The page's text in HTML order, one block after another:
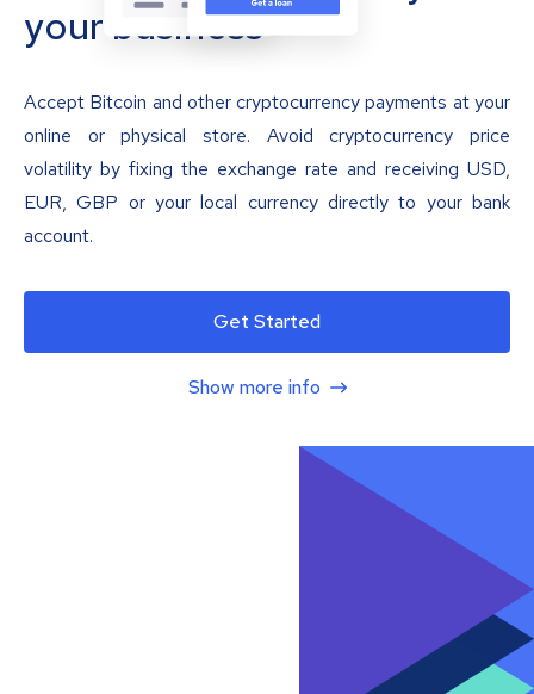
your business
Accept Bitcoin and other cryptocurrency payments at your
online or physical store. Avoid cryptocurrency price
volatility by fixing the exchange rate and receiving USD,
EUR, GBP or your local currency directly to your bank
account.
Get Started
Show more info